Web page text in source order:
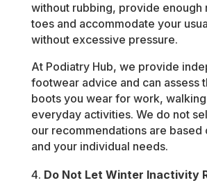
without rubbing, provide enough
toes and accommodate your
without excessive pressure.
At Podiatry Hub, we provide
footwear advice and can assess
boots you wear for work,
everyday activities. We do not
our recommendations are based
and your individual needs.
Do Not Let Winter Inactivity